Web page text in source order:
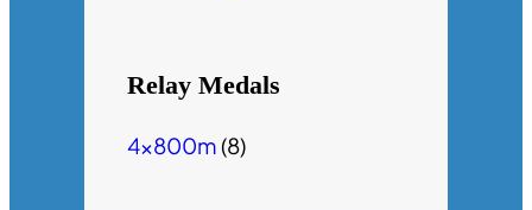
Relay Medals
4x800m(8)